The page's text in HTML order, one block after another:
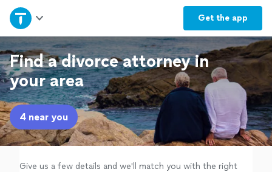
Get the app
Home
Explore Services
Join as a pro
Sign up
Log in
Find a divorce attorney in
your area
4 near you
Give us a few details and we'll match you with the right